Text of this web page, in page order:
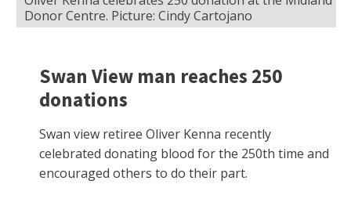
Donor Centre. Picture: Cindy Cartojano
Swan View man reaches 250
donations
Swan view retiree Oliver Kenna recently
celebrated donating blood for the 250th time and
encouraged others to do their part.